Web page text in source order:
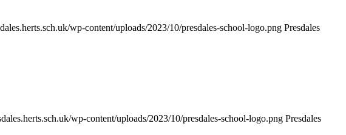
wp-content/uploads/2023/10/presdales-school-logo.png Presdales
wp-content/uploads/2023/10/presdales-school-logo.png Presdales